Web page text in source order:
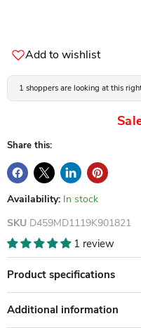
Add to wishlist
1 shoppers are looking at this
Share this:
Availability: In stock
SKU D459MD1119K901821
1 review
Product specifications
Additional information